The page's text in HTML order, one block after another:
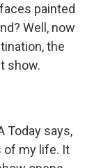
painted
Well, now
the
show.
Today says,
of my life. It